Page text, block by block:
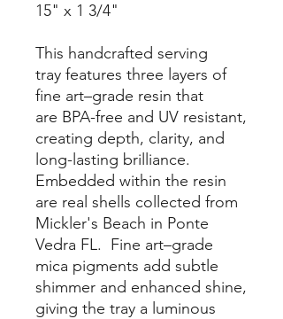
15" x 1 3/4"
This handcrafted serving
tray features three layers of
fine art–grade resin that
are BPA-free and UV resistant,
creating depth, clarity, and
long-lasting brilliance.
Embedded within the resin
are real shells collected from
Mickler's Beach in Ponte
Vedra FL. Fine art–grade
mica pigments add subtle
shimmer and enhanced shine,
giving the tray a luminous